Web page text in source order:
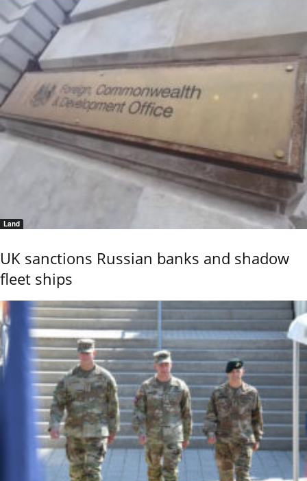
Land
UK sanctions Russian banks and shadow
fleet ships